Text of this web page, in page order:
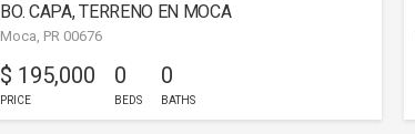
BO. CAPA, TERRENO EN MOCA
Moca, PR 00676
$ 195,000
PRICE
0
BEDS
0
BATHS